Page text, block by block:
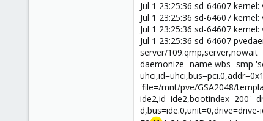
Jul 1 23:25:36 sd-64607
Jul 1 23:25:36 sd-64607
Jul 1 23:25:36 sd-64607
Jul 1 23:25:36 sd-64607
server/
daemonize -name wbs -smp
'file=/mnt/pve/GSA2048/
ide2,id=ide2,bootindex=200' -